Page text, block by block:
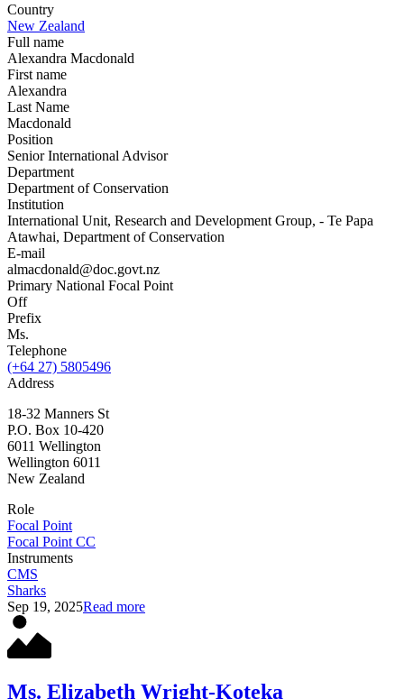
Country
New Zealand
Full name
Alexandra Macdonald
First name
Alexandra
Last Name
Macdonald
Position
Senior International Advisor
Department
Department of Conservation
Institution
International Unit, Research and Development Group, - Te Papa
Atawhai, Department of Conservation
E-mail
almacdonald@doc.govt.nz
Primary National Focal Point
Off
Prefix
Ms.
Telephone
(+64 27) 5805496
Address
18-32 Manners St
P.O. Box 10-420
6011 Wellington
Wellington 6011
New Zealand
Role
Focal Point
Focal Point CC
Instruments
CMS
Sharks
Sep 19, 2025Read more
Ms. Elizabeth Wright-Koteka